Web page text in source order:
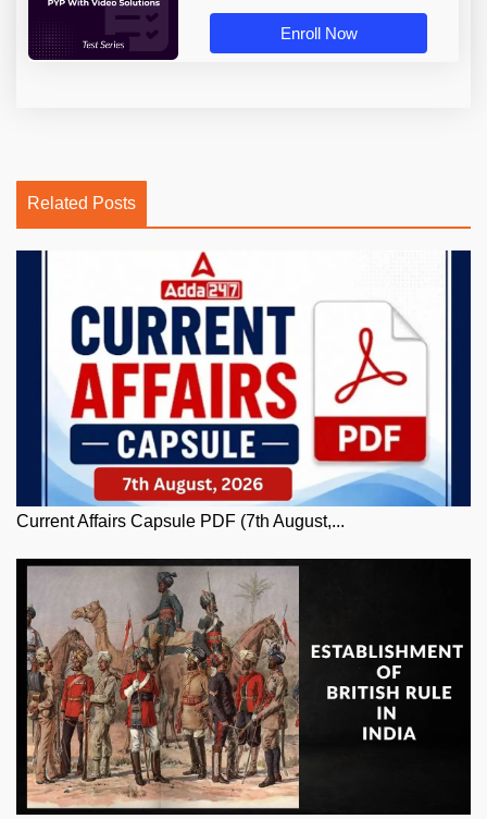
Enroll Now
Related Posts
Current Affairs Capsule PDF (7th August,...